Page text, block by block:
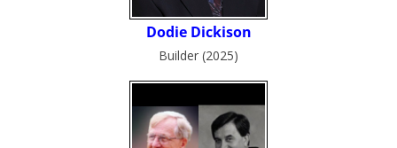
Builder (2025)